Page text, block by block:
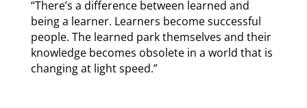
“There’s a difference between learned and
being a learner. Learners become successful
people. The learned park themselves and their
knowledge becomes obsolete in a world that is
changing at light speed.”